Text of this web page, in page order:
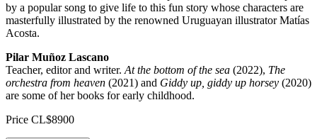
by a popular song to give life to this fun story whose characters are
masterfully illustrated by the renowned Uruguayan illustrator Matías
Acosta.
Pilar Muñoz Lascano
Teacher, editor and writer. At the bottom of the sea (2022), The
orchestra from heaven (2021) and Giddy up, giddy up horsey (2020)
are some of her books for early childhood.
Price CL$8900